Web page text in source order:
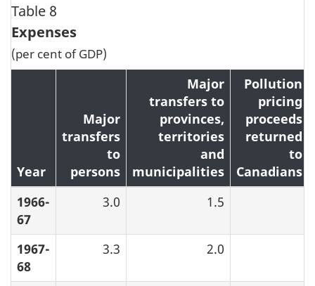
Table 8
Expenses
(per cent of GDP)
Year
Major
transfers
to
persons
Major
transfers to
provinces,
territories
and
municipalities
Pollution
pricing
proceeds
returned
to
Canadians
1966-
67
3.0 1.5
1967-
68
3.3 2.0